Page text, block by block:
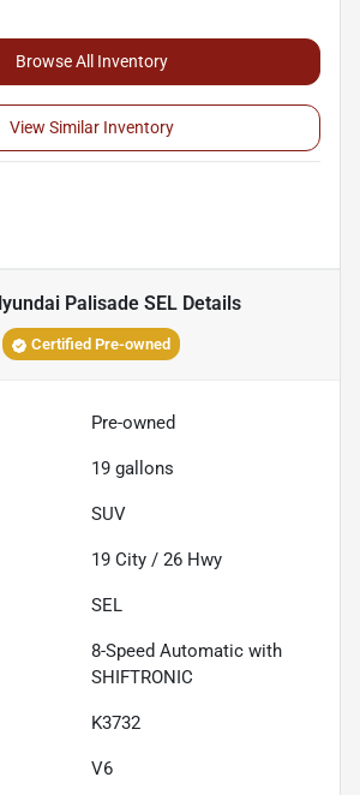
Browse All Inventory
View Similar Inventory
Palisade SEL Details
Certified Pre-owned
Pre-owned
19 gallons
SUV
19 City / 26 Hwy
SEL
8-Speed Automatic with
SHIFTRONIC
K3732
V6